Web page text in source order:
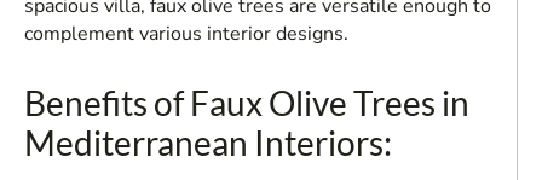
spacious villa, faux olive trees are versatile enough to
complement various interior designs.
Benefits of Faux Olive Trees in
Mediterranean Interiors: